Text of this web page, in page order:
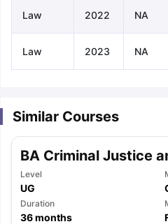
Law 2022 NA
Law 2023 NA
Similar Courses
BA Criminal Justice
Level
UG
Duration
36months